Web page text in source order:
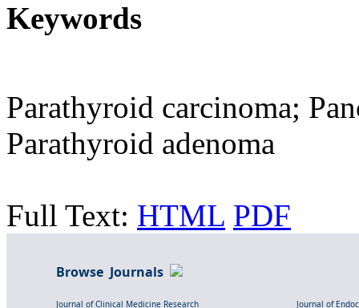
Keywords
Parathyroid carcinoma;
Parathyroid adenoma
Full Text: HTML PDF
Browse Journals
Journal of Clinical Medicine Research
Journal of